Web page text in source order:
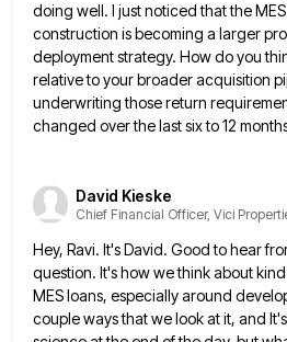
doing well. I just noticed that the
construction is becoming a larger
deployment strategy. How do you
relative to your broader acquisition
underwriting those return
changed over the last six to 12
David Kieske
Chief Financial Officer, Vici
Hey, Ravi. It's David. Good to hear
question. It's how we think about
MES loans, especially around
couple ways that we look at it, and